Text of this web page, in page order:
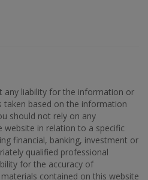
any liability for the information or
taken based on the information
should not rely on any
in relation to a specific
financial, banking, investment or
qualified professional
for the accuracy of
contained on this website